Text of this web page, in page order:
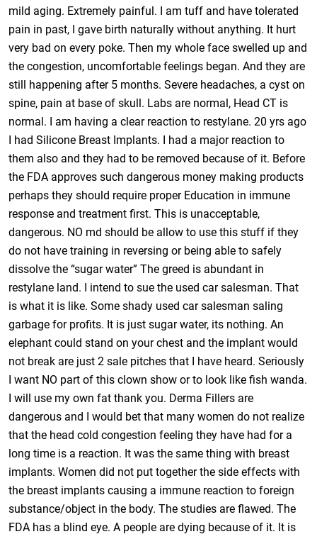
mild aging. Extremely painful. I am tuff and have tolerated
pain in past, I gave birth naturally without anything. It hurt
very bad on every poke. Then my whole face swelled up and
the congestion, uncomfortable feelings began. And they are
still happening after 5 months. Severe headaches, a cyst on
spine, pain at base of skull. Labs are normal, Head CT is
normal. I am having a clear reaction to restylane. 20 yrs ago
I had Silicone Breast Implants. I had a major reaction to
them also and they had to be removed because of it. Before
the FDA approves such dangerous money making products
perhaps they should require proper Education in immune
response and treatment first. This is unacceptable,
dangerous. NO md should be allow to use this stuff if they
do not have training in reversing or being able to safely
dissolve the “sugar water” The greed is abundant in
restylane land. I intend to sue the used car salesman. That
is what it is like. Some shady used car salesman saling
garbage for profits. It is just sugar water, its nothing. An
elephant could stand on your chest and the implant would
not break are just 2 sale pitches that I have heard. Seriously
I want NO part of this clown show or to look like fish wanda.
I will use my own fat thank you. Derma Fillers are
dangerous and I would bet that many women do not realize
that the head cold congestion feeling they have had for a
long time is a reaction. It was the same thing with breast
implants. Women did not put together the side effects with
the breast implants causing a immune reaction to foreign
substance/object in the body. The studies are flawed. The
FDA has a blind eye. A people are dying because of it. It is